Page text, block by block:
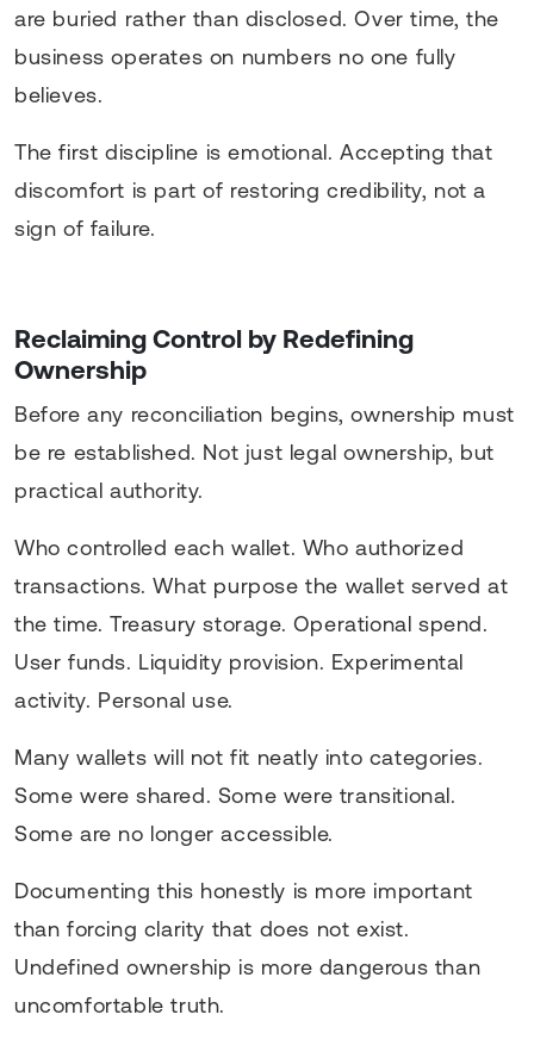
are buried rather than disclosed. Over time, the
business operates on numbers no one fully
believes.
The first discipline is emotional. Accepting that
discomfort is part of restoring credibility, not a
sign of failure.
Reclaiming Control by Redefining
Ownership
Before any reconciliation begins, ownership must
be re established. Not just legal ownership, but
practical authority.
Who controlled each wallet. Who authorized
transactions. What purpose the wallet served at
the time. Treasury storage. Operational spend.
User funds. Liquidity provision. Experimental
activity. Personal use.
Many wallets will not fit neatly into categories.
Some were shared. Some were transitional.
Some are no longer accessible.
Documenting this honestly is more important
than forcing clarity that does not exist.
Undefined ownership is more dangerous than
uncomfortable truth.